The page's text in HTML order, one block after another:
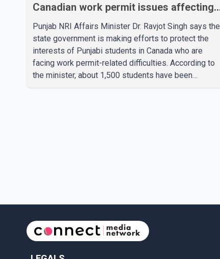
Canadian work permit issues affecting
students
Punjab NRI Affairs Minister Dr. Ravjot Singh says the
state government is making efforts to protect the
interests of Punjabi students in Canada who are
facing work permit-related difficulties. According to
the minister, about 1,500 students have been